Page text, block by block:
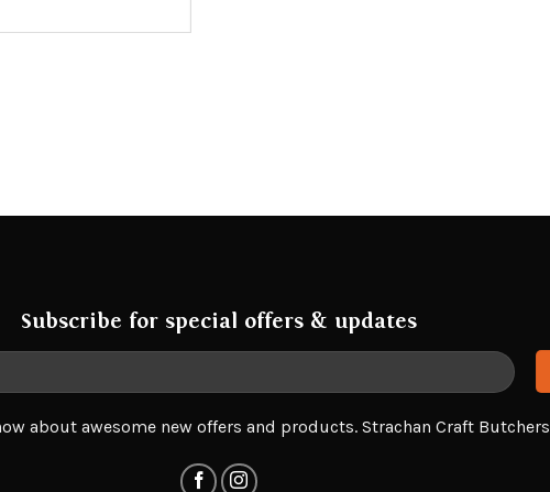
Subscribe for special offers & updates
about awesome new offers and products. Strachan Craft Butchers